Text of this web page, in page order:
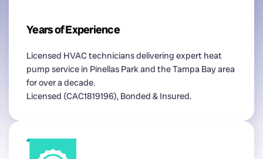
Years of Experience
Licensed HVAC technicians delivering expert heat
pump service in Pinellas Park and the Tampa Bay area
for over a decade.
Licensed (CAC1819196), Bonded & Insured.